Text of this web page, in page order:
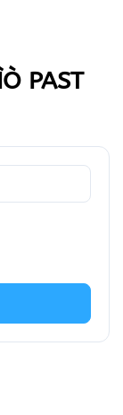
PAST